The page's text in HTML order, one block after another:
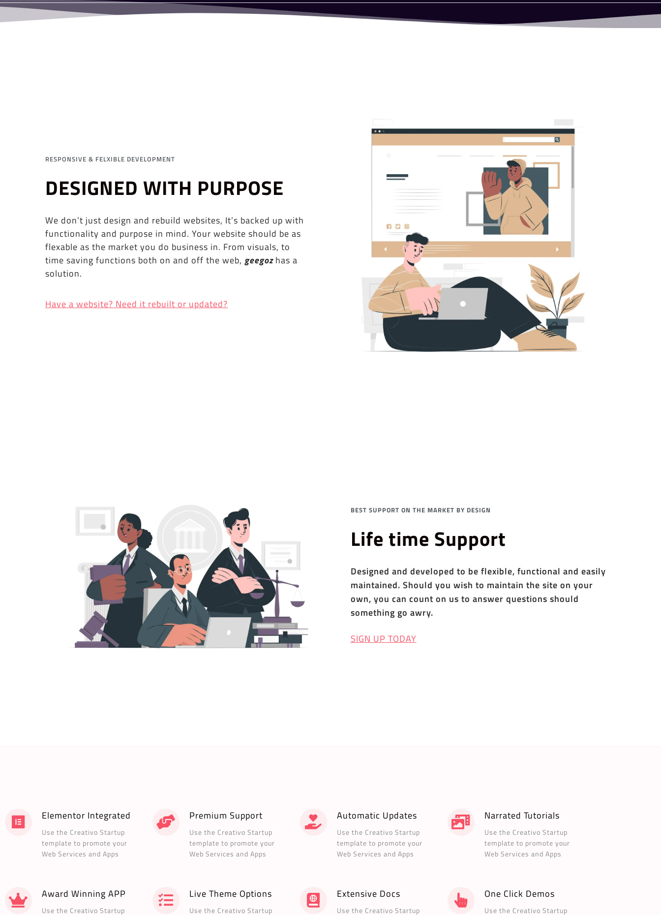
RESPONSIVE & FELXIBLE DEVELOPMENT
DESIGNED WITH PURPOSE
We don’t just design and rebuild websites, It’s backed up with
functionality and purpose in mind. Your website should be as
flexable as the market you do business in. From visuals, to
time saving functions both on and off the web, geegozhas a
solution.
Have a website? Need it rebuilt or updated?
BEST SUPPORT ON THE MARKET BY DESIGN
Life time Support
Designed and developed to be flexible, functional and easily
maintained. Should you wish to maintain the site on your
own, you can count on us to answer questions should
something go awry.
SIGN UP TODAY
Elementor Integrated
Use the Creativo Startup
template to promote your
Web Services and Apps
Premium Support
Use the Creativo Startup
template to promote your
Web Services and Apps
Automatic Updates
Use the Creativo Startup
template to promote your
Web Services and Apps
Narrated Tutorials
Use the Creativo Startup
template to promote your
Web Services and Apps
Award Winning APP
Use the Creativo Startup
Live Theme Options
Use the Creativo Startup
Extensive Docs
Use the Creativo Startup
One Click Demos
Use the Creativo Startup